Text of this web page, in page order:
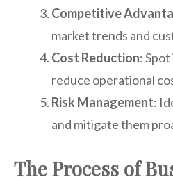
Competitive
market trends and
Cost Reduction:
reduce operational
Risk Management:
and mitigate them
The Process of